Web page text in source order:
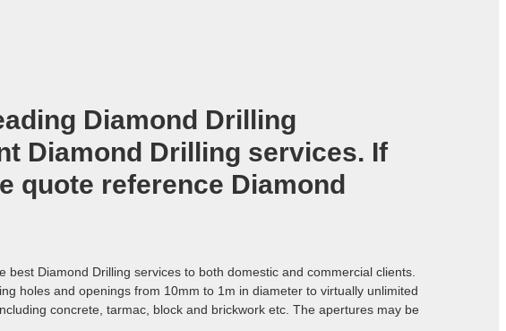
Diamond Drilling
Diamond Drilling services. If
quote reference Diamond
Diamond Drilling services to both domestic and commercial clients.
holes and openings from 10mm to 1m in diameter to virtually unlimited
concrete, tarmac, block and brickwork etc. The apertures may be